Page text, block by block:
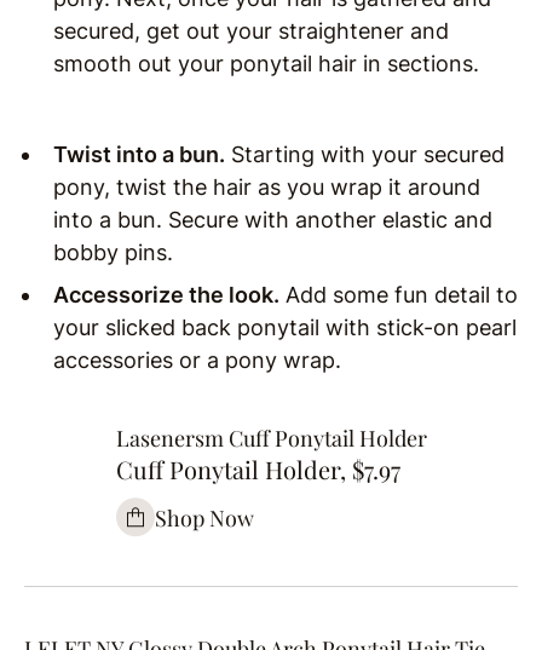
secured, get out your straightener and
smooth out your ponytail hair in sections.
Twist into a bun. Starting with your secured
pony, twist the hair as you wrap it around
into a bun. Secure with another elastic and
bobby pins.
Accessorize the look. Add some fun detail to
your slicked back ponytail with stick-on pearl
accessories or a pony wrap.
Lasenersm Cuff Ponytail Holder
Cuff Ponytail Holder, $7.97
Shop Now